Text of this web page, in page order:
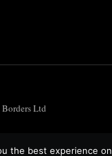
Ltd
the best experience on